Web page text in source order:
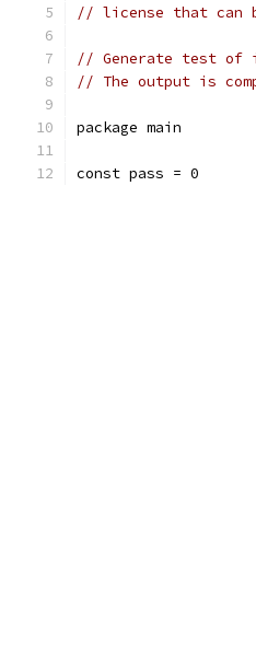
// license that can
// Generate test of
// The output is
package main
const pass = 0